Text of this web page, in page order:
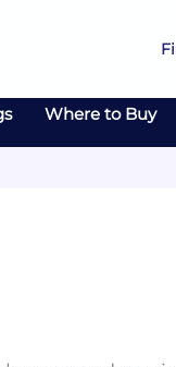
Where to Buy